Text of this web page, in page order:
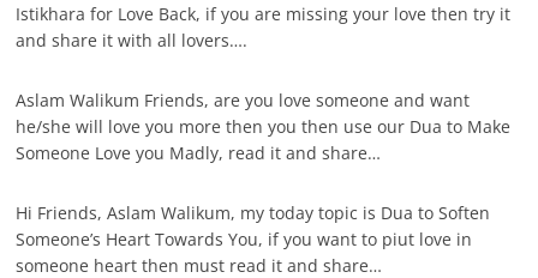
Istikhara for Love Back, if you are missing your love then try it
and share it with all lovers….
Aslam Walikum Friends, are you love someone and want
he/she will love you more then you then use our Dua to Make
Someone Love you Madly, read it and share…
Hi Friends, Aslam Walikum, my today topic is Dua to Soften
Someone’s Heart Towards You, if you want to piut love in
someone heart then must read it and share…